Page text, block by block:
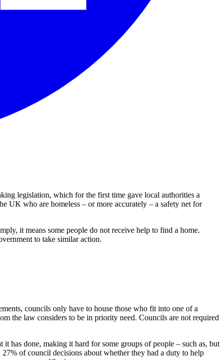
legislation, which for the first time gave local authorities a
UK who are homeless – or more accurately – a safety net for
it means some people do not receive help to find a home.
to take similar action.
councils only have to house those who fit into one of a
the law considers to be in priority need. Councils are not required
it has done, making it hard for some groups of people – such as, but
of council decisions about whether they had a duty to help